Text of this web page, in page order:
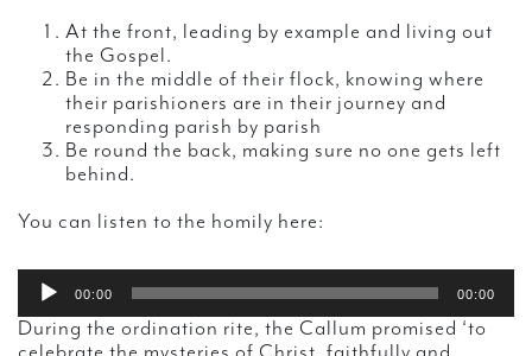
At the front, leading by example and living out
the Gospel.
Be in the middle of their flock, knowing where
their parishioners are in their journey and
responding parish by parish
Be round the back, making sure no one gets left
behind.
You can listen to the homily here:
Audio
Player
00:00 00:00
During the ordination rite, the Callum promised ‘to